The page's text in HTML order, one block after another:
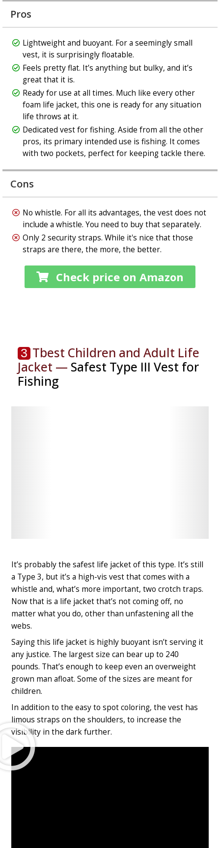
Pros
Lightweight and buoyant. For a seemingly small
vest, it is surprisingly floatable.
Feels pretty flat. It’s anything but bulky, and it’s
great that it is.
Ready for use at all times. Much like every other
foam life jacket, this one is ready for any situation
life throws at it.
Dedicated vest for fishing. Aside from all the other
pros, its primary intended use is fishing. It comes
with two pockets, perfect for keeping tackle there.
Cons
No whistle. For all its advantages, the vest does not
include a whistle. You need to buy that separately.
Only 2 security straps. While it's nice that those
straps are there, the more, the better.
Check price on Amazon
3 Tbest Children and Adult Life
Jacket — Safest Type III Vest for
Fishing
It’s probably the safest life jacket of this type. It’s still
a Type 3, but it’s a high-vis vest that comes with a
whistle and, what’s more important, two crotch traps.
Now that is a life jacket that’s not coming off, no
matter what you do, other than unfastening all the
webs.
Saying this life jacket is highly buoyant isn’t serving it
any justice. The largest size can bear up to 240
pounds. That’s enough to keep even an overweight
grown man afloat. Some of the sizes are meant for
children.
In addition to the easy to spot coloring, the vest has
limous straps on the shoulders, to increase the
visibility in the dark further.
Play
Video